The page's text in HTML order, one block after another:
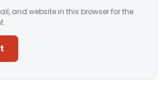
and website in this browser for the